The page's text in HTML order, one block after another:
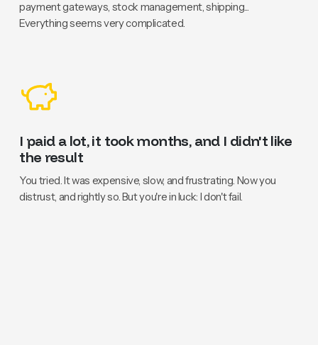
payment gateways, stock management, shipping...
Everything seems very complicated.
I paid a lot, it took months, and I didn't like
the result
You tried. It was expensive, slow, and frustrating. Now you
distrust, and rightly so. But you're in luck: I don't fail.